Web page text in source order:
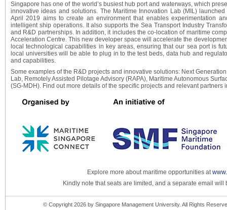
Singapore has one of the world’s busiest hub port and waterways, which
innovative ideas and solutions. The Maritime Innovation Lab (MIL)
April 2019 aims to create an environment that enables experimentation
intelligent ship operations. It also supports the Sea Transport Industry
and R&D partnerships. In addition, it includes the co-location of maritime
Acceleration Centre. This new developer space will accelerate the
local technological capabilities in key areas, ensuring that our sea port is
local universities will be able to plug in to the test beds, data hub and
and capabilities.
Some examples of the R&D projects and innovative solutions: Next
Lab, Remotely Assisted Pilotage Advisory (RAPA), Maritime Autonomous
(SG-MDH). Find out more details of the specific projects and relevant partners
Explore more about maritime opportunities at
Kindly note that seats are limited, and a separate email
© Copyright 2026 by Singapore Management University. All Rights